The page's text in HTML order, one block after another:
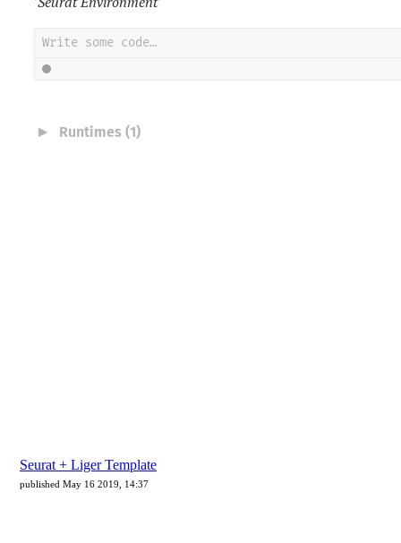
Seurat + Liger Template
published May 16 2019, 14:37